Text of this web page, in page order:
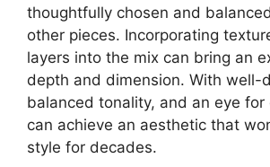
thoughtfully chosen and
other pieces. Incorporating
layers into the mix can bring an
depth and dimension. With well-
balanced tonality, and an eye for
can achieve an aesthetic that
style for decades.